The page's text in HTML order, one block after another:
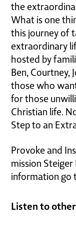
the
What is one
this journey of
extraordinary
hosted by
Ben, Courtney,
those who
for those
Christian life.
Step to an
Provoke and
mission
information go
Listen to